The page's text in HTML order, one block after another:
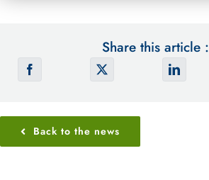
Share this article :
Back to the news